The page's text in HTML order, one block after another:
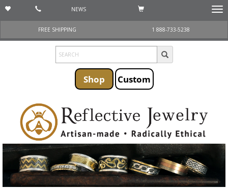
NEWS
FREE SHIPPING
1 888-733-5238
Shop Custom